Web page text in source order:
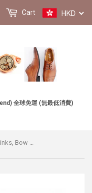
全球免運 (無最低消費)
HKD
Cart